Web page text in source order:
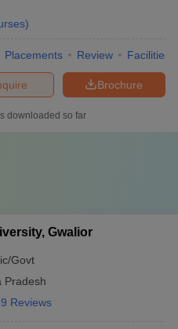
)
Placements Review Facilities
Brochure
downloaded so far
Gwalior
Govt
Pradesh
Reviews